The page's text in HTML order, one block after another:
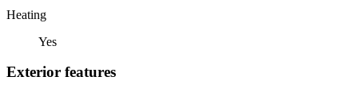
Heating
Yes
Exterior features